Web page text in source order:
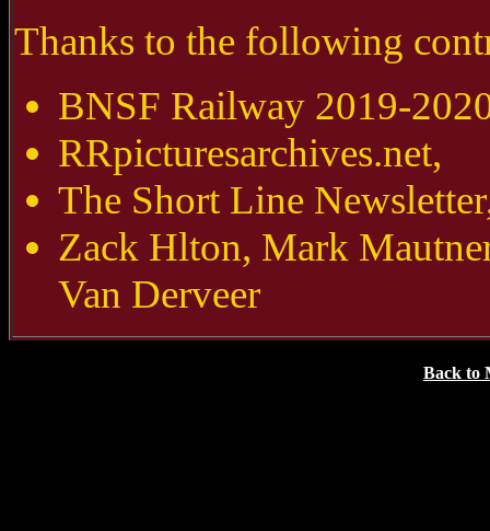
Thanks to the following
BNSF Railway 2019-
RRpicturesarchives.net,
The Short Line
Zack Hlton, Mark
Van Derveer
Back to